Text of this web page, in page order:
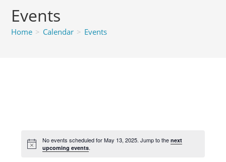
Events
Home > Calendar > Events
No events scheduled for May 13, 2025. Jump to thenext
upcoming events.